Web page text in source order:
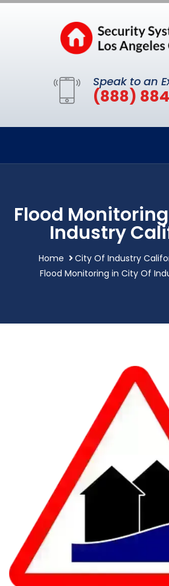
Speak to an
(888)
Flood
Industry
Home
City Of Industry
Flood Monitoring in City Of